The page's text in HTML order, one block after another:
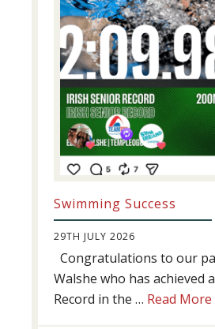
Swimming Success
29TH JULY 2026
Congratulations to our
Walshe who has achieved
Record in the … Read More